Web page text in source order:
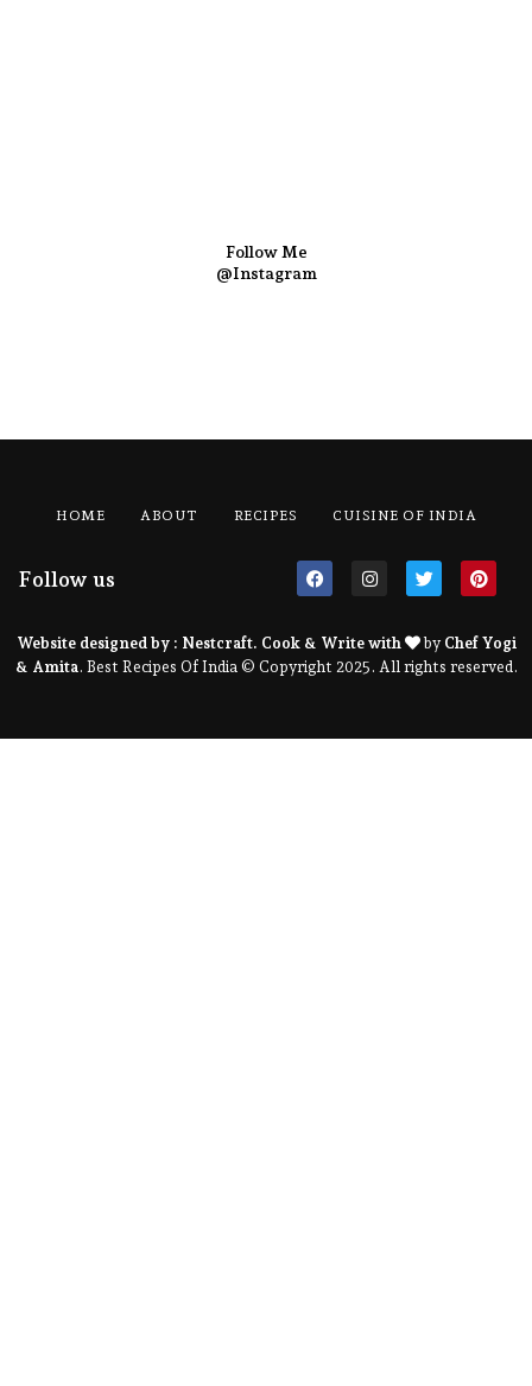
Follow Me
@Instagram
HOME ABOUT RECIPES CUISINE OF INDIA
Follow us
Website designed by : Nestcraft. Cook & Write with by Chef Yogi
& Amita. Best Recipes Of India © Copyright 2025. All rights reserved.